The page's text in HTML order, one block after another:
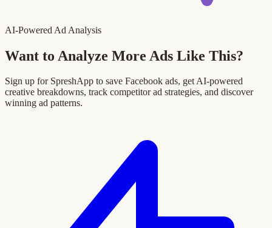
AI-Powered Ad Analysis
Want to Analyze More Ads Like This?
Sign up for SpreshApp to save Facebook ads, get AI-powered
creative breakdowns, track competitor ad strategies, and discover
winning ad patterns.